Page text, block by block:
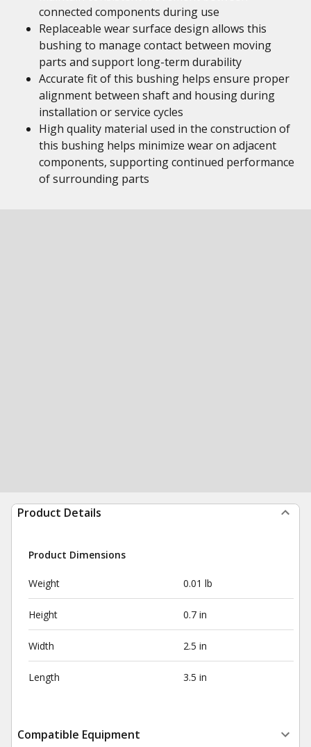
connected components during use
Replaceable wear surface design allows this
bushing to manage contact between moving
parts and support long-term durability
Accurate fit of this bushing helps ensure proper
alignment between shaft and housing during
installation or service cycles
High quality material used in the construction of
this bushing helps minimize wear on adjacent
components, supporting continued performance
of surrounding parts
Product Details
Product Dimensions
Weight 0.01 lb
Height 0.7 in
Width 2.5 in
Length 3.5 in
Compatible Equipment